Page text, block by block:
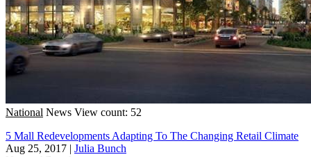
National News View count: 52
5 Mall Redevelopments Adapting To The Changing Retail Climate
Aug 25, 2017 | Julia Bunch